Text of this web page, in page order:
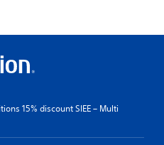
15% discount SIEE – Multi